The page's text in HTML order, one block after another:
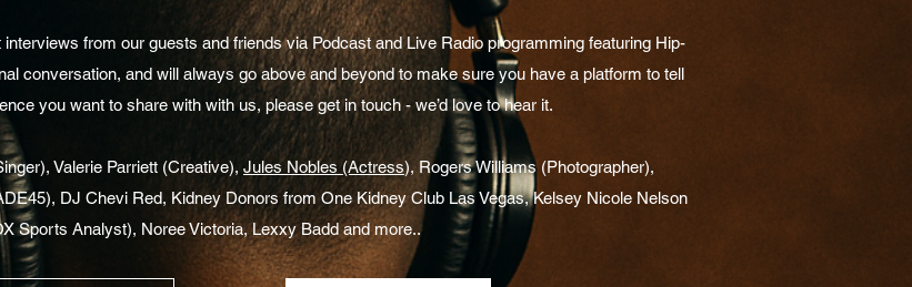
from our guests and friends via Podcast and Live Radio programming featuring Hip-
conversation, and will always go above and beyond to make sure you have a platform to tell
you want to share with with us, please get in touch - we’d love to hear it.
Valerie Parriett (Creative), Jules Nobles (Actress), Rogers Williams (Photographer),
DJ Chevi Red, Kidney Donors from One Kidney Club Las Vegas, Kelsey Nicole Nelson
Sports Analyst), Noree Victoria, Lexxy Badd and more..